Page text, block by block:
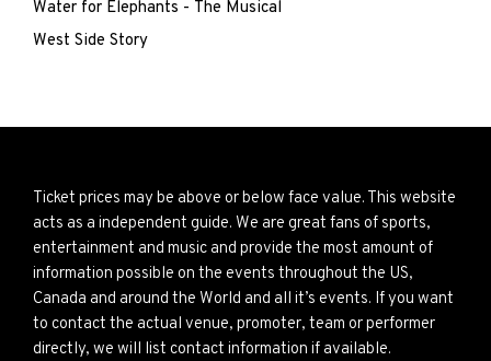
Water for Elephants - The Musical
West Side Story
Ticket prices may be above or below face value. This website
acts as a independent guide. We are great fans of sports,
entertainment and music and provide the most amount of
information possible on the events throughout the US,
Canada and around the World and all it’s events. If you want
to contact the actual venue, promoter, team or performer
directly, we will list contact information if available.